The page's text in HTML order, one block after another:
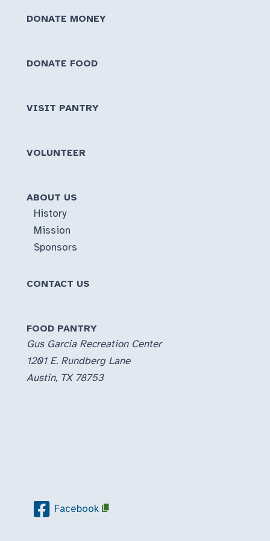
DONATE MONEY
DONATE FOOD
VISIT PANTRY
VOLUNTEER
ABOUT US
History
Mission
Sponsors
CONTACT US
FOOD PANTRY
Gus Garcia Recreation Center
1201 E. Rundberg Lane
Austin, TX 78753
Facebook